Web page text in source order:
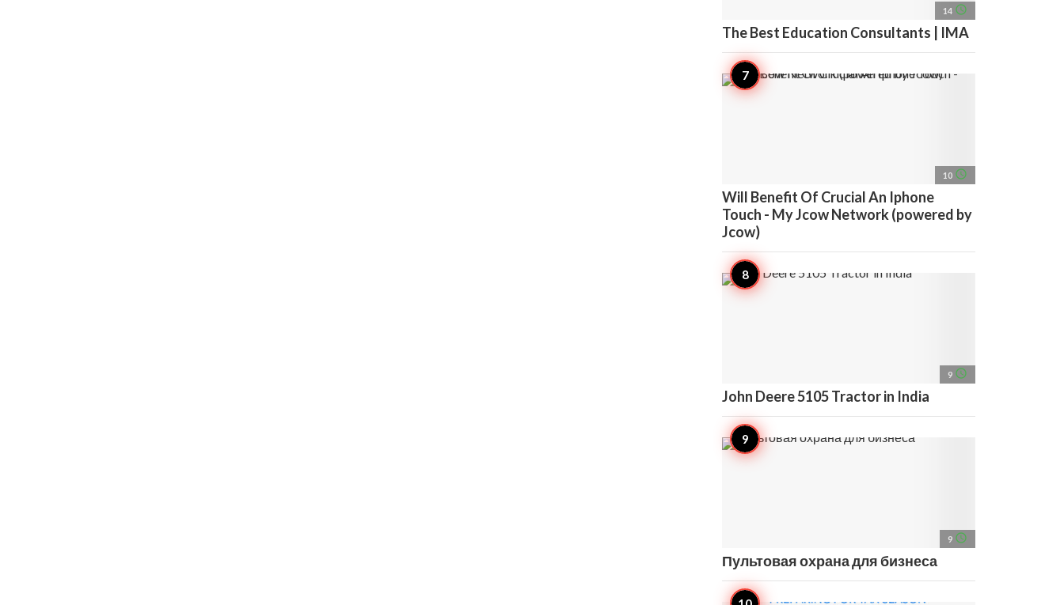
14 access_time
The Best Education Consultants | IMA
10 access_time
Will Benefit Of Crucial An Iphone
Touch - My Jcow Network (powered by
Jcow)
9 access_time
John Deere 5105 Tractor in India
9 access_time
Пультовая охрана для бизнеса